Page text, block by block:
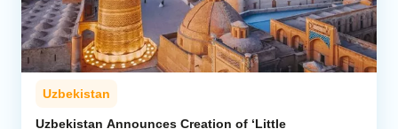
Uzbekistan
Uzbekistan Announces Creation of ‘Little